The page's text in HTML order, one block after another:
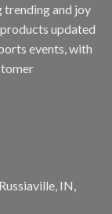
trending and joy
updated
events, with
IN,